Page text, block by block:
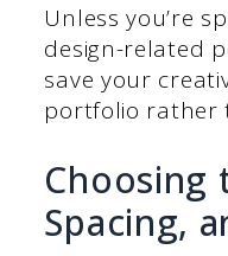
Unless you’re
design-related
save your
portfolio rather
Choosing
Spacing,